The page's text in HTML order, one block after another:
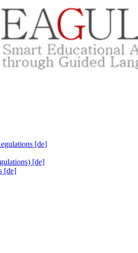
[de]
[de]
[de]